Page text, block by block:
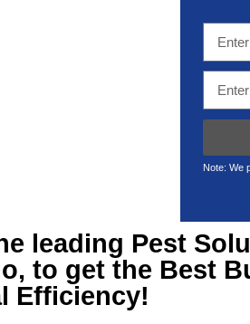
Note: We
leading Pest
to get the Best
Efficiency!